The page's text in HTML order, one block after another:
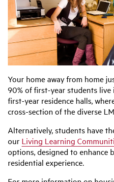
Your home away from home
90% of first-year students
first-year residence halls,
cross-section of the diverse
Alternatively, students have
our Living Learning
options, designed to enhance
residential experience.